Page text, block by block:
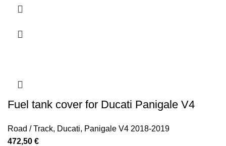
Fuel tank cover for Ducati Panigale V4
Road / Track, Ducati, Panigale V4 2018-2019
472,50 €